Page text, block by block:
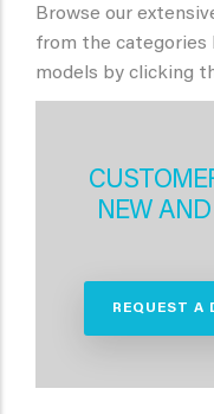
Browse our
from the categories
models by clicking
NEW
REQUEST A